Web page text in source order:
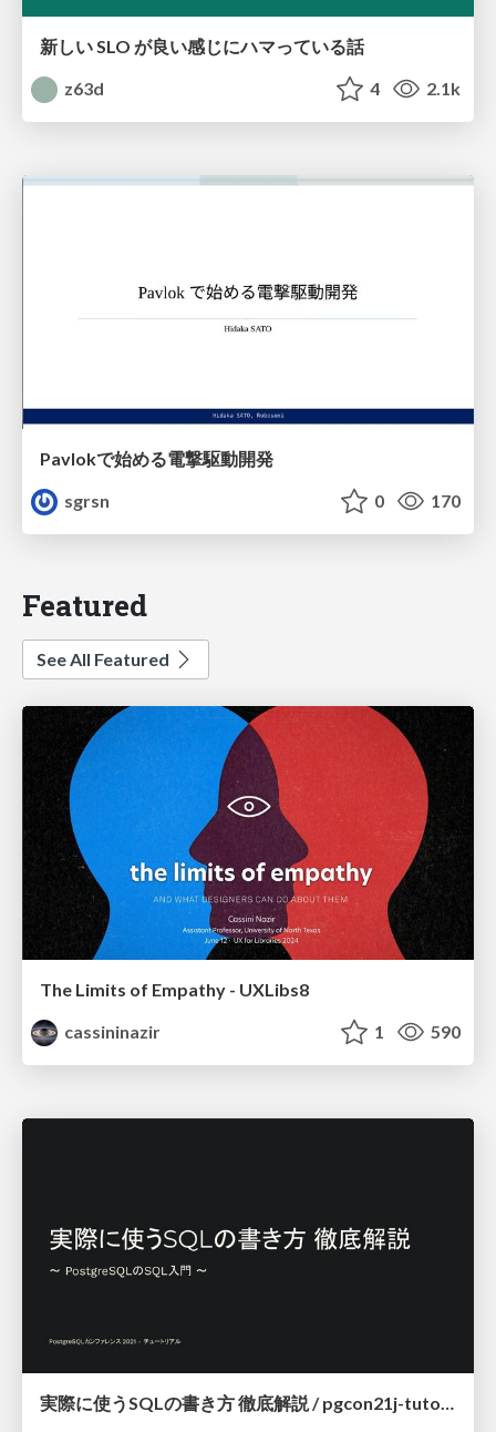
新しい SLO が良い感じにハマっている話
z63d
4 2.1k
Pavlokで始める電撃駆動開発
sgrsn
0 170
Featured
See All Featured
The Limits of Empathy - UXLibs8
cassininazir
1 590
実際に使うSQLの書き方 徹底解説 / pgcon21j-tutorial